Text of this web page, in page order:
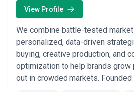
View Profile
We combine battle-tested
personalized, data-driven
buying, creative production, and
optimization to help brands grow
out in crowded markets. Founded